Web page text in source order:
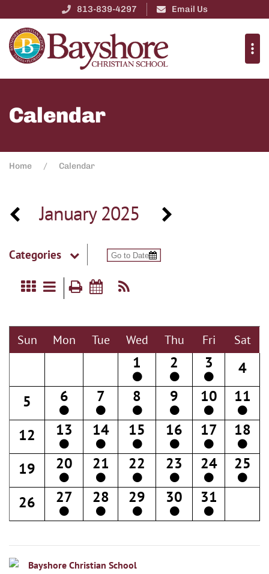
813-839-4297 Email Us
Calendar
Home Calendar
January 2025
Categories
Sun Mon Tue Wed Thu Fri Sat
1 2 3
4
5
6 7 8 9 10 11
12 13 14 15 16 17 18
19 20 21 22 23 24 25
26 27 28 29 30 31
Bayshore Christian School